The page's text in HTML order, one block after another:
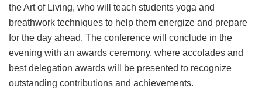
the Art of Living, who will teach students yoga and
breathwork techniques to help them energize and prepare
for the day ahead. The conference will conclude in the
evening with an awards ceremony, where accolades and
best delegation awards will be presented to recognize
outstanding contributions and achievements.